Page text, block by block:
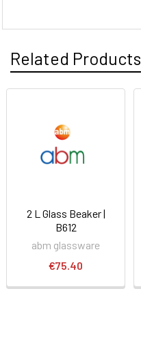
Related Products
2 L Glass Beaker |
B612
abm glassware
€75.40